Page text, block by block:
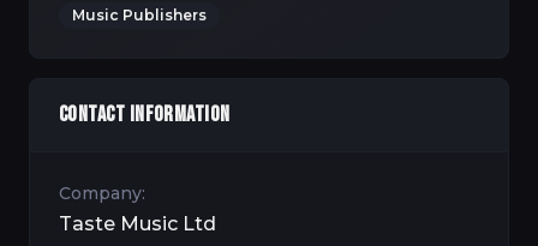
Music Publishers
CONTACT INFORMATION
Company:
Taste Music Ltd